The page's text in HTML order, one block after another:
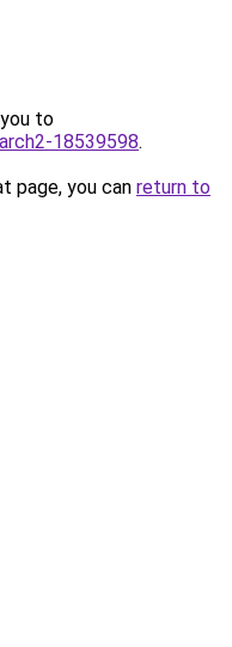
to
18539598.
page, you can return to